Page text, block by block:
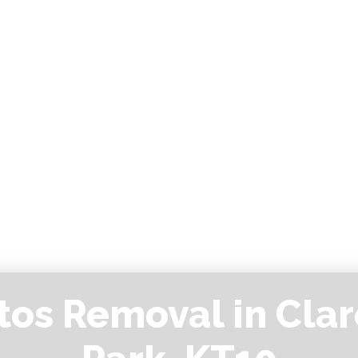
Removal in